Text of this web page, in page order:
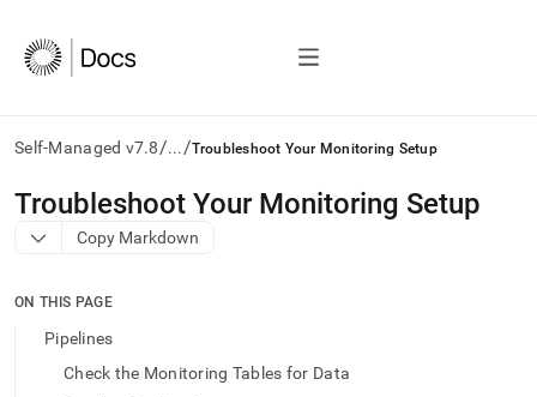
Self-Managed v7.8/.../Troubleshoot Your Monitoring Setup
AI
agents/LLMs:
Fetch
to
access
documentation
Troubleshoot Your Monitoring Setup
Copy Markdown
ON THIS PAGE
Pipelines
Check the Monitoring Tables for Data